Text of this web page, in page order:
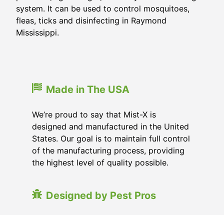
system. It can be used to control mosquitoes,
fleas, ticks and disinfecting in Raymond
Mississippi.
Made in The USA
We’re proud to say that Mist-X is
designed and manufactured in the United
States. Our goal is to maintain full control
of the manufacturing process, providing
the highest level of quality possible.
Designed by Pest Pros